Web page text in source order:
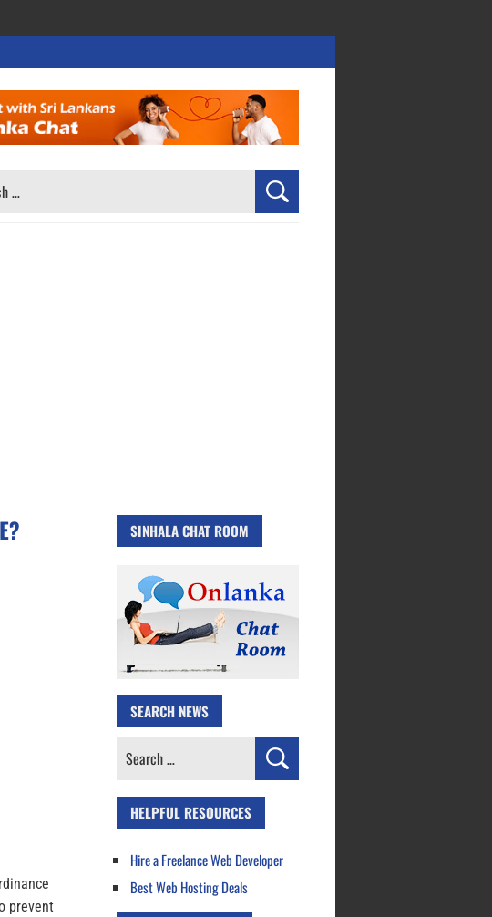
prevent
SINHALA CHAT ROOM
SEARCH NEWS
Search
HELPFUL RESOURCES
Hire a Freelance Web Developer
Best Web Hosting Deals